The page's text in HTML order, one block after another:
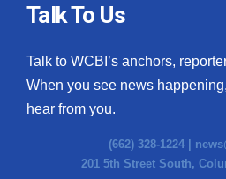
Talk To Us
Talk to WCBI’s anchors,
When you see news
hear from you.
(662) 328-1224 |
201 5th Street South,